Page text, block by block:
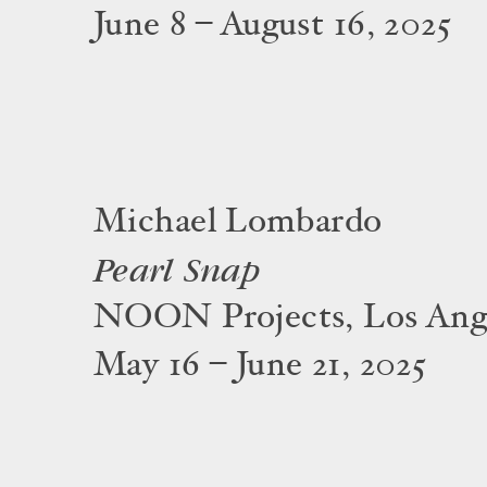
June 8 – August 16, 2025
Michael Lombardo
Pearl Snap
NOON Projects, Los
May 16 – June 21, 2025